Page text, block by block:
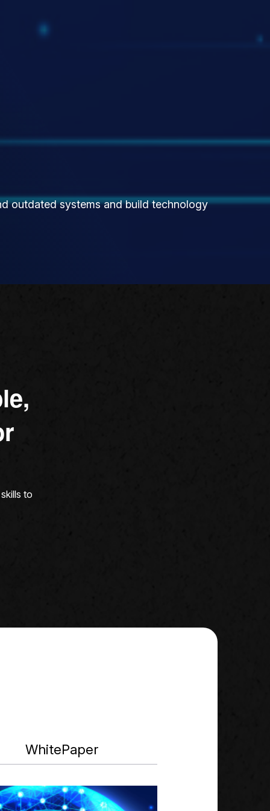
outdated systems and build technology
to
WhitePaper